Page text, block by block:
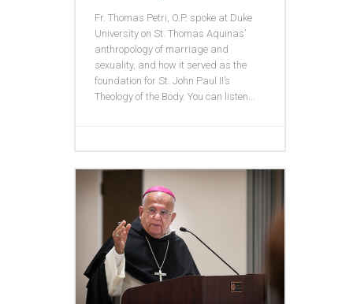
Fr. Thomas Petri, O.P. spoke at Duke
University on St. Thomas Aquinas’
anthropology of marriage and
sexuality, and how it served as the
foundation for St. John Paul II’s
Theology of the Body. You can listen...